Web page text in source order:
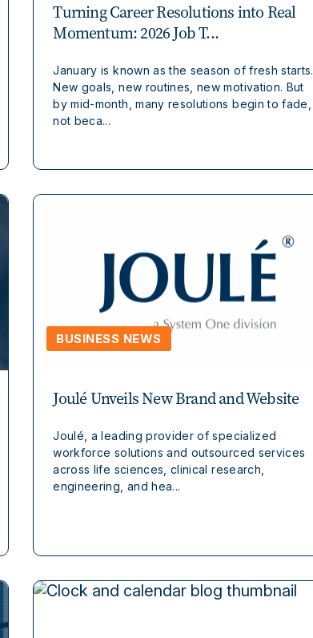
Turning Career Resolutions into Real
Momentum: 2026 Job T...
January is known as the season of fresh starts.
New goals, new routines, new motivation. But
by mid-month, many resolutions begin to fade,
not beca...
BUSINESS NEWS
Joulé Unveils New Brand and Website
Joulé, a leading provider of specialized
workforce solutions and outsourced services
across life sciences, clinical research,
engineering, and hea...